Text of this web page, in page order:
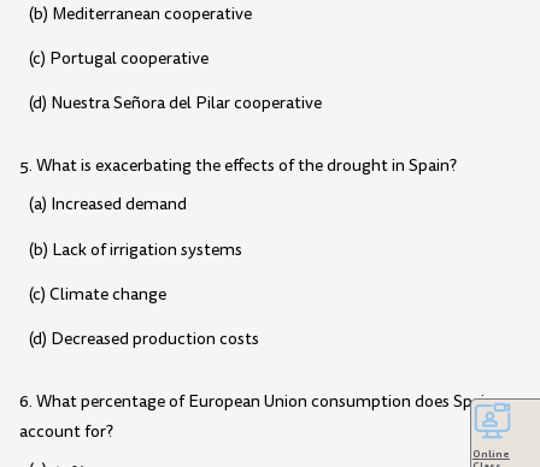
(b) Mediterranean cooperative
(c) Portugal cooperative
(d) Nuestra Señora del Pilar cooperative
5. What is exacerbating the effects of the drought in Spain?
(a) Increased demand
(b) Lack of irrigation systems
(c) Climate change
(d) Decreased production costs
6. What percentage of European Union consumption does Spain
account for?
Online